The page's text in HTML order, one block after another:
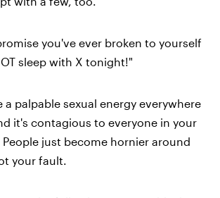
you've ever broken to yourself
sleep with X tonight!"
a palpable sexual energy everywhere
it's contagious to everyone in your
People just become hornier around
your fault.